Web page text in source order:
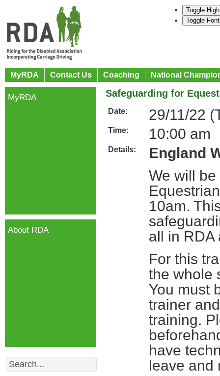
Toggle
Toggle
MyRDA Contact Us Coaching National
Safeguarding for
Date: 29/11/22
Time: 10:00 am
Details:
England
We will
10am.
all in RDA
For this
the whole
You must
trainer
training.
have
leave and
MyRDA
About RDA
Search